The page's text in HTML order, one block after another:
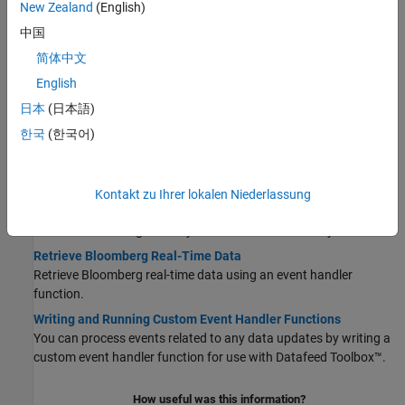
Connect to Bloomberg
Connect to Bloomberg using four different Bloomberg services.
Retrieve Current and Historical Data Using Bloomberg
Connect to Bloomberg and retrieve current and historical
Retrieve Bloomberg current data for one or multiple securities.
Retrieve Bloomberg historical data for one or multiple securities.
Retrieve Bloomberg Real-Time Data
Retrieve Bloomberg real-time data using an event handler
function.
Writing and Running Custom Event Handler Functions
You can process events related to any data updates by writing a
custom event handler function for use with Datafeed Toolbox™.
How useful was this information?
New Zealand (English)
中国
简体中文
English
日本 (日本語)
한국 (한국어)
Kontakt zu Ihrer lokalen Niederlassung